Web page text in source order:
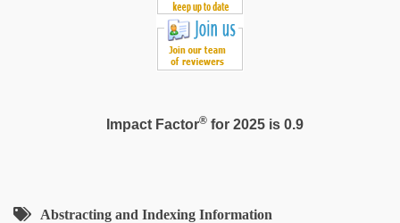
Impact Factor®for 2025 is 0.9
Abstracting and Indexing Information